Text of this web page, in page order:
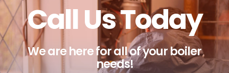
Call Us Today
We are here for all of your boiler
needs!